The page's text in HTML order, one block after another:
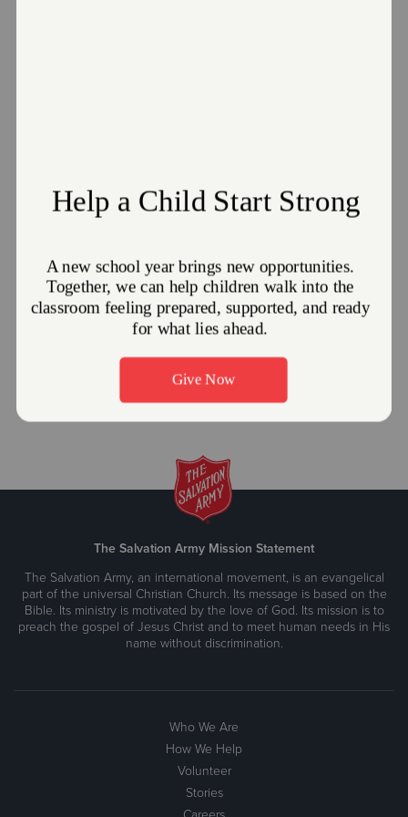
The Salvation Army Mission Statement
The Salvation Army, an international movement, is an evangelical
part of the universal Christian Church. Its message is based on the
Bible. Its ministry is motivated by the love of God. Its mission is to
preach the gospel of Jesus Christ and to meet human needs in His
name without discrimination.
Who We Are
How We Help
Volunteer
Stories